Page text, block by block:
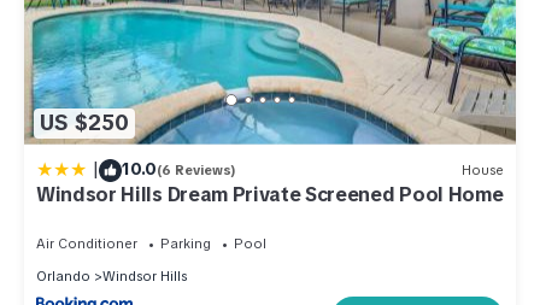
US $250
| 10.0(6 Reviews) House
Windsor Hills Dream Private Screened Pool Home
Air Conditioner Parking
Pool
Orlando
Windsor Hills